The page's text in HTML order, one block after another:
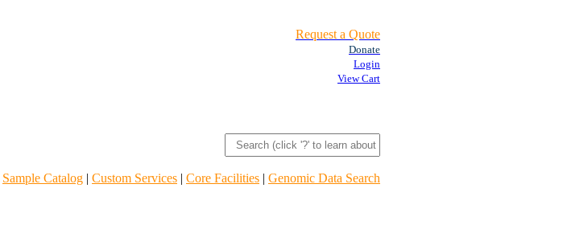
Request a Quote
Donate
Login
View Cart
Sample Catalog | Custom Services | Core Facilities | Genomic Data Search